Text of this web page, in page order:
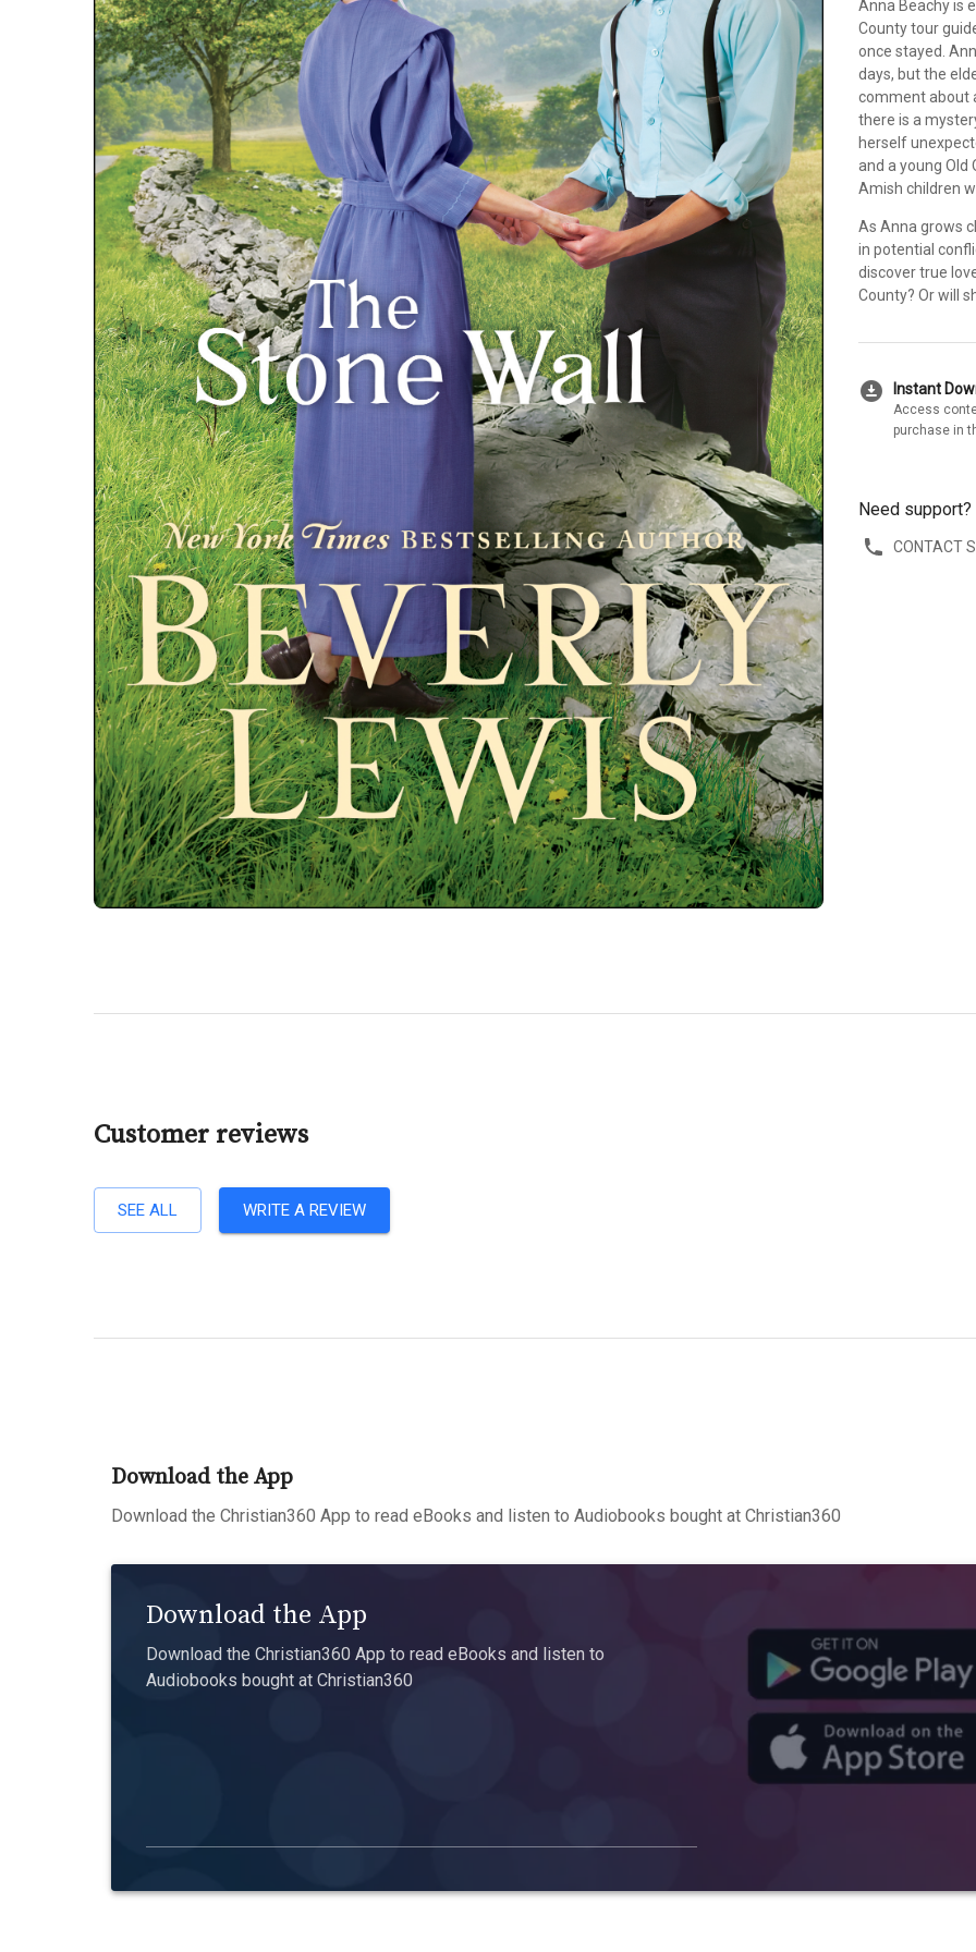
Anna Beachy is
County tour
once stayed.
days, but the
comment about
there is a
herself
and a young
Amish children
As Anna grows
in potential
discover true
County? Or will
download_for_offline Instant
Access
purchase in
Need support?
CONTACT
Customer reviews
SEE ALL WRITE A REVIEW
Download the App
Download the Christian360 App to read eBooks and listen to Audiobooks bought at Christian360
Download the App
Download the Christian360 App to read eBooks and listen to
Audiobooks bought at Christian360